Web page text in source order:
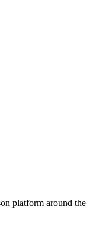
platform around the